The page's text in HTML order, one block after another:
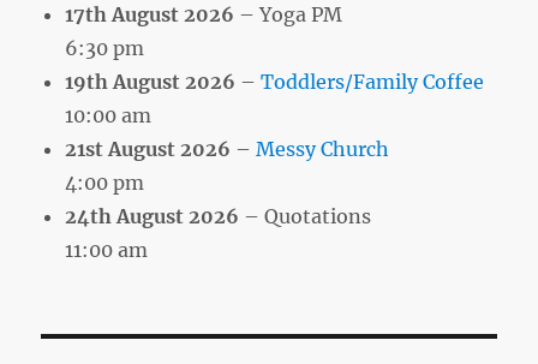
17th August 2026 – Yoga PM
6:30 pm
19th August 2026 –Toddlers/Family Coffee
10:00 am
21st August 2026 –Messy Church
4:00 pm
24th August 2026 – Quotations
11:00 am